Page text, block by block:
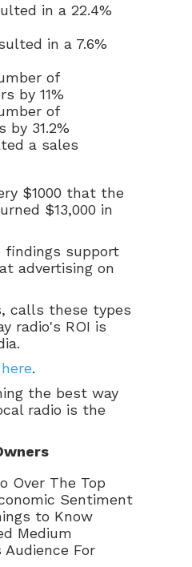
in a 22.4%
in a 7.6%
of
by 11%
of
31.2%
a sales
$1000 that the
$13,000 in
findings support
advertising on
calls these types
radio's ROI is
.
the best way
radio is the
Over The Top
Sentiment
to Know
Medium
For